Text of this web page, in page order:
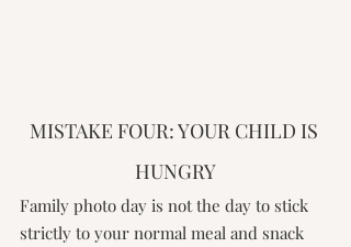
MISTAKE FOUR: YOUR CHILD IS
HUNGRY
Family photo day is not the day to stick
strictly to your normal meal and snack